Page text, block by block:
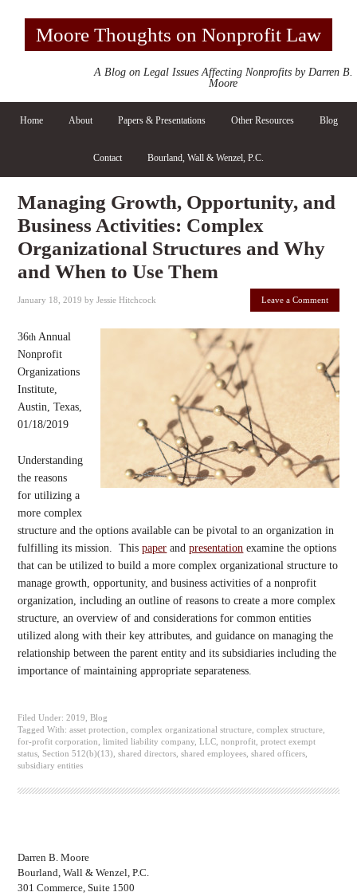
Moore Thoughts on Nonprofit Law
A Blog on Legal Issues Affecting Nonprofits by Darren B.
Moore
Home About Papers & Presentations Other Resources Blog
Contact Bourland, Wall & Wenzel, P.C.
Managing Growth, Opportunity, and
Business Activities: Complex
Organizational Structures and Why
and When to Use Them
January 18, 2019 byJessie Hitchcock Leave a Comment
36th Annual
Nonprofit
Organizations
Institute,
Austin, Texas,
01/18/2019
Understanding
the reasons
for utilizing a
more complex
structure and the options available can be pivotal to an organization in
fulfilling its mission. Thispaper andpresentation examine the options
that can be utilized to build a more complex organizational structure to
manage growth, opportunity, and business activities of a nonprofit
organization, including an outline of reasons to create a more complex
structure, an overview of and considerations for common entities
utilized along with their key attributes, and guidance on managing the
relationship between the parent entity and its subsidiaries including the
importance of maintaining appropriate separateness.
Filed Under:2019 ,Blog
Tagged With:asset protection ,complex organizational structure ,complex structure
for-profit corporation
,limited liability company ,LLC ,nonprofit ,protect exempt
status ,Section 512(b)(13) ,shared directors ,shared employees ,shared officers
subsidiary entities
Darren B. Moore
Bourland, Wall & Wenzel, P.C.
301 Commerce, Suite 1500